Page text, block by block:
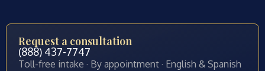
Request a consultation
(888) 437-7747
Toll-free intake · By appointment · English & Spanish